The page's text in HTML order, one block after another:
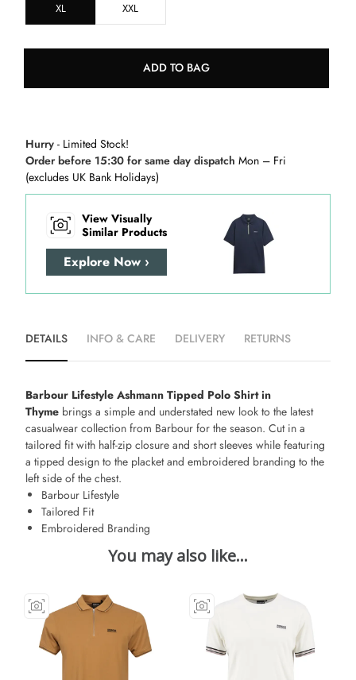
XL XXL
ADD TO BAG
Hurry - Limited Stock!
Order before 15:30 for same day dispatch Mon – Fri
(excludes UK Bank Holidays)
View Visually
Similar Products
Explore Now ›
DETAILS INFO & CARE DELIVERY RETURNS
Barbour Lifestyle Ashmann Tipped Polo Shirt in
Thyme brings a simple and understated new look to the latest
casualwear collection from Barbour for the season. Cut in a
tailored fit with half-zip closure and short sleeves while featuring
a tipped design to the placket and embroidered branding to the
left side of the chest.
Barbour Lifestyle
Tailored Fit
Embroidered Branding